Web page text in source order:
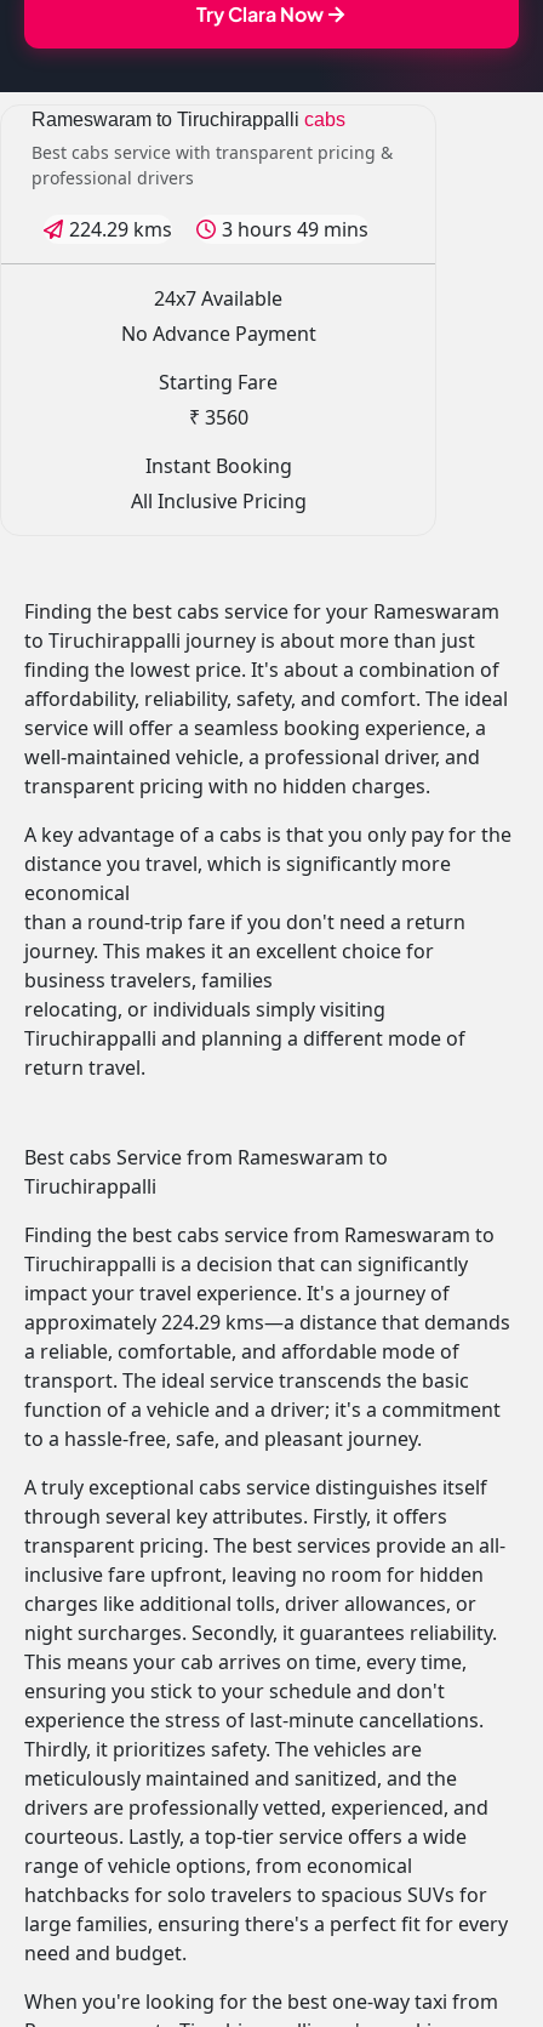
Try Clara Now
Rameswaram to Tiruchirappalli cabs
Best cabs service with transparent pricing &
professional drivers
224.29 kms 3 hours 49 mins
24x7 Available
No Advance Payment
Starting Fare
₹ 3560
Instant Booking
All Inclusive Pricing
Finding the best cabs service for your Rameswaram
to Tiruchirappalli journey is about more than just
finding the lowest price. It's about a combination of
affordability, reliability, safety, and comfort. The ideal
service will offer a seamless booking experience, a
well-maintained vehicle, a professional driver, and
transparent pricing with no hidden charges.
A key advantage of a cabs is that you only pay for the
distance you travel, which is significantly more
economical
than a round-trip fare if you don't need a return
journey. This makes it an excellent choice for
business travelers, families
relocating, or individuals simply visiting
Tiruchirappalli and planning a different mode of
return travel.
Best cabs Service from Rameswaram to
Tiruchirappalli
Finding the best cabs service from Rameswaram to
Tiruchirappalli is a decision that can significantly
impact your travel experience. It's a journey of
approximately 224.29 kms—a distance that demands
a reliable, comfortable, and affordable mode of
transport. The ideal service transcends the basic
function of a vehicle and a driver; it's a commitment
to a hassle-free, safe, and pleasant journey.
A truly exceptional cabs service distinguishes itself
through several key attributes. Firstly, it offers
transparent pricing. The best services provide an all-
inclusive fare upfront, leaving no room for hidden
charges like additional tolls, driver allowances, or
night surcharges. Secondly, it guarantees reliability.
This means your cab arrives on time, every time,
ensuring you stick to your schedule and don't
experience the stress of last-minute cancellations.
Thirdly, it prioritizes safety. The vehicles are
meticulously maintained and sanitized, and the
drivers are professionally vetted, experienced, and
courteous. Lastly, a top-tier service offers a wide
range of vehicle options, from economical
hatchbacks for solo travelers to spacious SUVs for
large families, ensuring there's a perfect fit for every
need and budget.
When you're looking for the best one-way taxi from